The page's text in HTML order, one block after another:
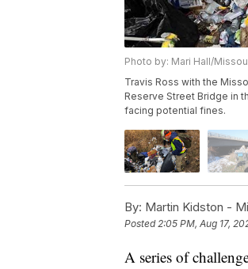
Photo by: Mari Hall/
Travis Ross with the
Reserve Street Bridge in
facing potential fines.
By: Martin Kidston -
Posted 2:05 PM, Aug 17,
A series of